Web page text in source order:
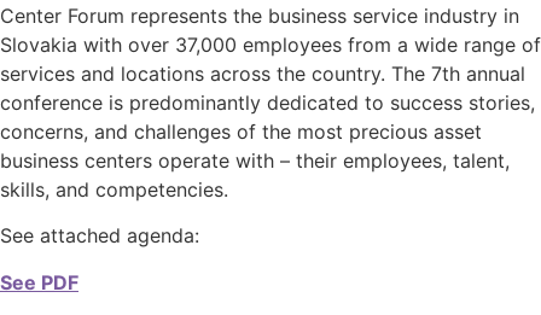
Center Forum represents the business service industry in
Slovakia with over 37,000 employees from a wide range of
services and locations across the country. The 7th annual
conference is predominantly dedicated to success stories,
concerns, and challenges of the most precious asset
business centers operate with – their employees, talent,
skills, and competencies.
See attached agenda:
See PDF